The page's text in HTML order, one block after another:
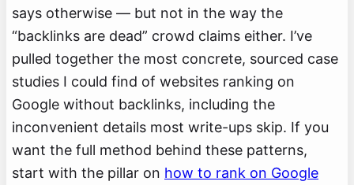
says otherwise — but not in the way the
“backlinks are dead” crowd claims either. I’ve
pulled together the most concrete, sourced case
studies I could find of websites ranking on
Google without backlinks, including the
inconvenient details most write-ups skip. If you
want the full method behind these patterns,
start with the pillar on how to rank on Google